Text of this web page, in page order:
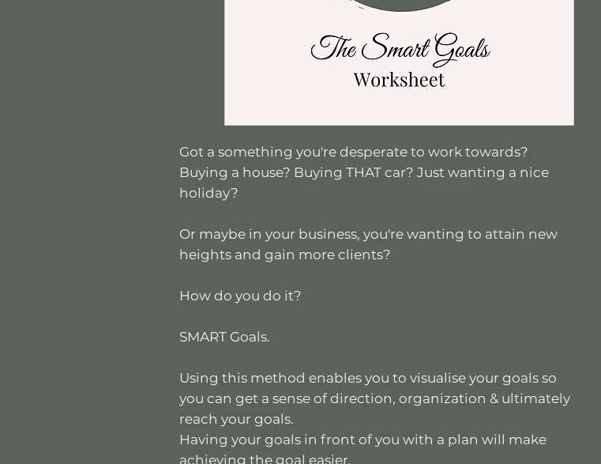
Got a something you're desperate to work towards?
Buying a house? Buying THAT car? Just wanting a nice
holiday?
Or maybe in your business, you're wanting to attain new
heights and gain more clients?
How do you do it?
SMART Goals.
Using this method enables you to visualise your goals so
you can get a sense of direction, organization & ultimately
reach your goals.
Having your goals in front of you with a plan will make
achieving the goal easier.